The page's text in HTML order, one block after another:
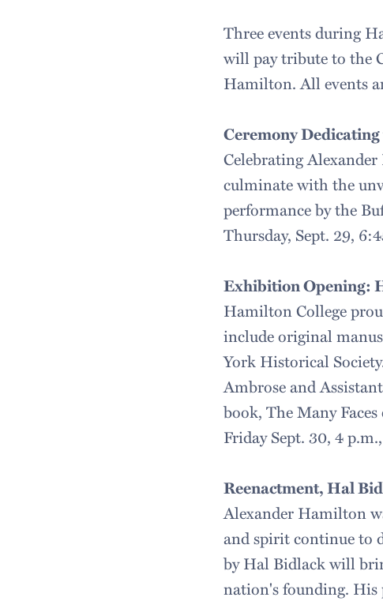
Three events during
will pay tribute to the
Hamilton. All events
Ceremony
Celebrating
culminate with the
performance by the
Thursday, Sept. 29,
Exhibition Opening:
Hamilton College
include original
York Historical
Ambrose and
book, The Many
Friday Sept. 30, 4
Reenactment, Hal
Alexander Hamilton
and spirit continue to
by Hal Bidlack will
nation's founding.